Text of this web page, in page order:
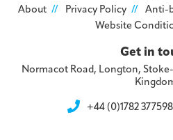
About Privacy Policy Anti-
Website
Get in
Normacot Road, Longton,
+44 (0)1782 377598